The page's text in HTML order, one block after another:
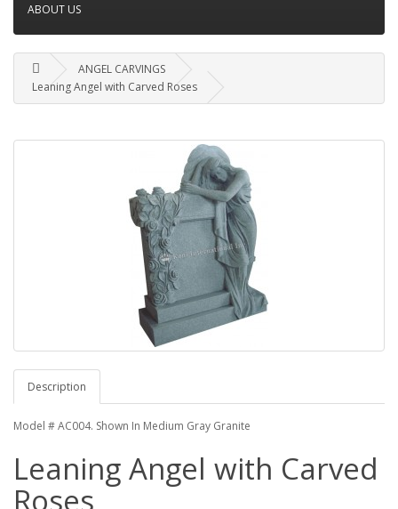
ABOUT US
ANGEL CARVINGS
Leaning Angel with Carved Roses
Description
Model # AC004. Shown In Medium Gray Granite
Leaning Angel with Carved
Roses